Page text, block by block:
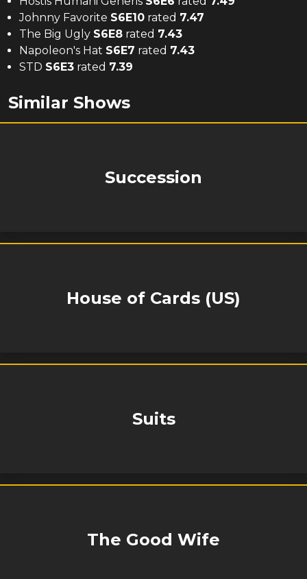
Johnny Favorite S6E10 rated 7.47
The Big Ugly S6E8 rated 7.43
Napoleon's Hat S6E7 rated 7.43
STD S6E3 rated 7.39
Similar Shows
Succession
House of Cards (US)
Suits
The Good Wife